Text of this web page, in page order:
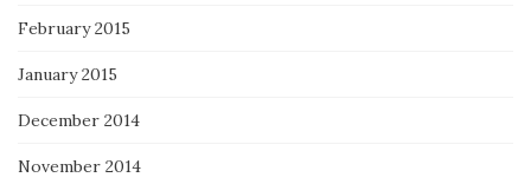
February 2015
January 2015
December 2014
November 2014